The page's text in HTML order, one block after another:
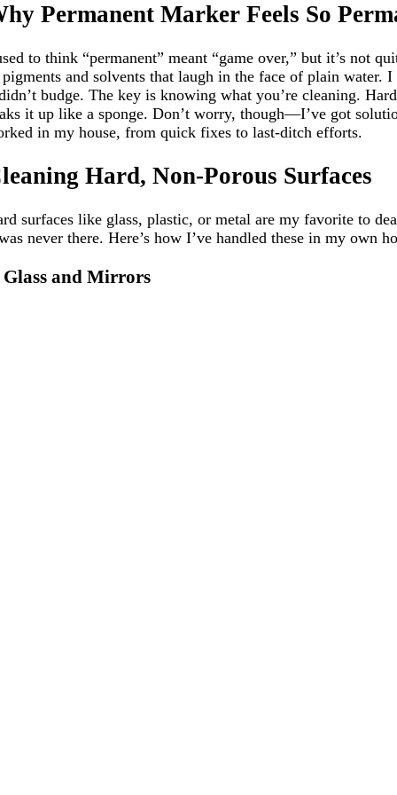
Permanent Marker Feels So
to think “permanent” meant “game over,” but it’s not
and solvents that laugh in the face of plain
budge. The key is knowing what you’re cleaning.
it up like a sponge. Don’t worry, though—I’ve got
in my house, from quick fixes to last-ditch efforts.
Hard, Non-Porous Surfaces
surfaces like glass, plastic, or metal are my favorite to
never there. Here’s how I’ve handled these in my own
Glass and Mirrors